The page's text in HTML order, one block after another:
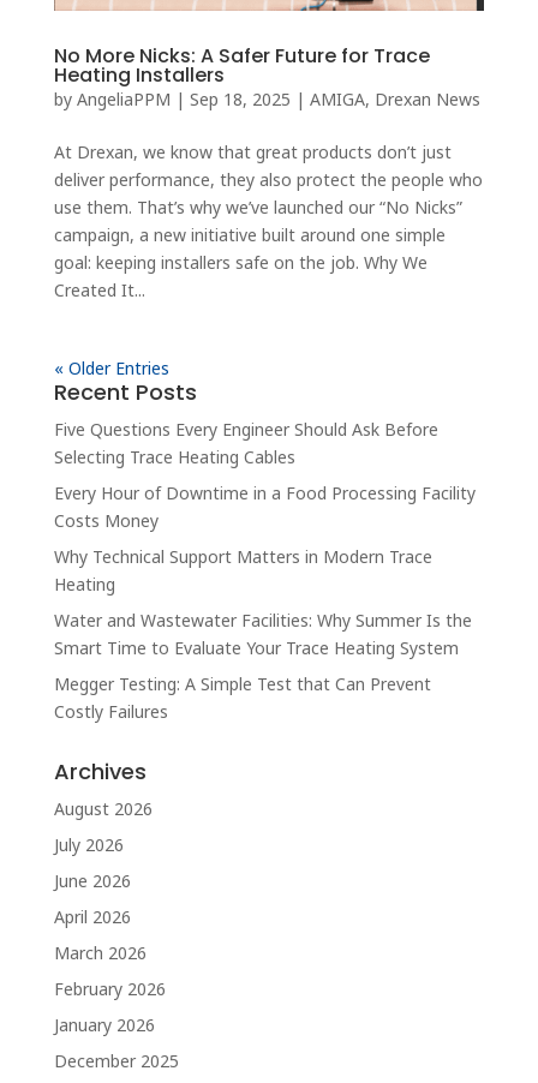
No More Nicks: A Safer Future for Trace
Heating Installers
by AngeliaPPM | Sep 18, 2025 | AMIGA, Drexan News
At Drexan, we know that great products don’t just
deliver performance, they also protect the people who
use them. That’s why we’ve launched our “No Nicks”
campaign, a new initiative built around one simple
goal: keeping installers safe on the job. Why We
Created It...
« Older Entries
Recent Posts
Five Questions Every Engineer Should Ask Before
Selecting Trace Heating Cables
Every Hour of Downtime in a Food Processing Facility
Costs Money
Why Technical Support Matters in Modern Trace
Heating
Water and Wastewater Facilities: Why Summer Is the
Smart Time to Evaluate Your Trace Heating System
Megger Testing: A Simple Test that Can Prevent
Costly Failures
Archives
August 2026
July 2026
June 2026
April 2026
March 2026
February 2026
January 2026
December 2025